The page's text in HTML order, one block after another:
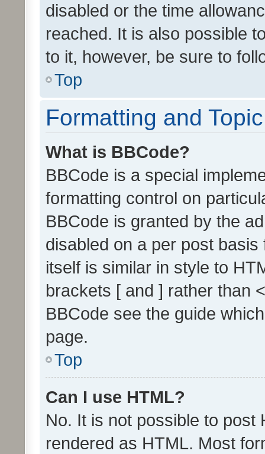
disabled or the time
reached. It is also possible
to it, however, be sure to
Top
Formatting and
What is BBCode?
BBCode is a special
formatting control on
BBCode is granted by the
disabled on a per post
itself is similar in style to
brackets [ and ] rather than
BBCode see the guide
page.
Top
Can I use HTML?
No. It is not possible to post
rendered as HTML. Most